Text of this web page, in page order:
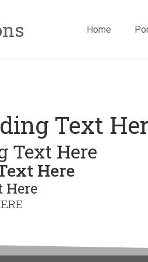
Home
Text
Text Here
Here
Here